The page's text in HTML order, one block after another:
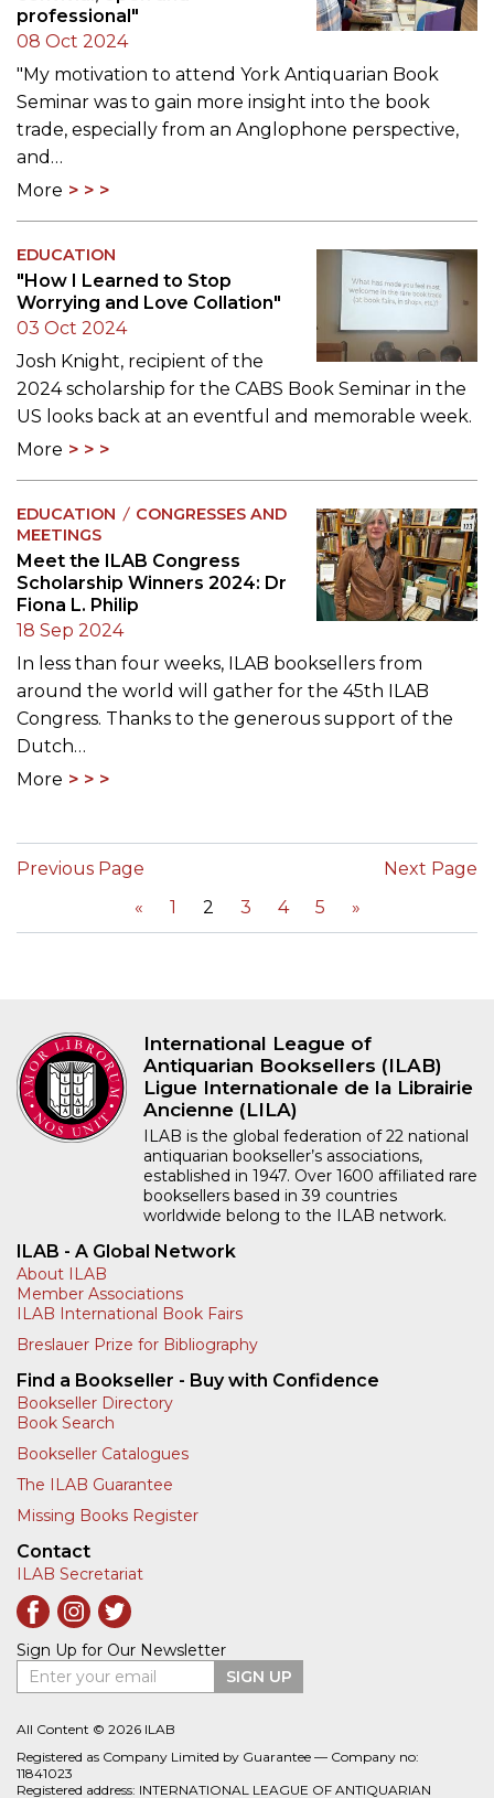
professional"
08 Oct 2024
"My motivation to attend York Antiquarian Book
Seminar was to gain more insight into the book
trade, especially from an Anglophone perspective,
and…
More
EDUCATION
"How I Learned to Stop
Worrying and Love Collation"
03 Oct 2024
Josh Knight, recipient of the
2024 scholarship for the CABS Book Seminar in the
US looks back at an eventful and memorable week.
More
EDUCATION
CONGRESSES AND
MEETINGS
Meet the ILAB Congress
Scholarship Winners 2024: Dr
Fiona L. Philip
18 Sep 2024
In less than four weeks, ILAB booksellers from
around the world will gather for the 45th ILAB
Congress. Thanks to the generous support of the
Dutch…
More
Previous Page
«
1 2 3 4 5 »
Next Page
International League of
Antiquarian Booksellers (ILAB)
Ligue Internationale de la Librairie
Ancienne (LILA)
ILAB is the global federation of 22 national
antiquarian bookseller’s associations,
established in 1947. Over 1600 affiliated rare
booksellers based in 39 countries
worldwide belong to the ILAB network.
ILAB - A Global Network
About ILAB
Member Associations
ILAB International Book Fairs
Breslauer Prize for Bibliography
Find a Bookseller - Buy with Confidence
Bookseller Directory
Book Search
Bookseller Catalogues
The ILAB Guarantee
Missing Books Register
Contact
ILAB Secretariat
Sign Up for Our Newsletter
Enter your email
SIGN UP
All Content © 2026 ILAB
Registered as Company Limited by Guarantee — Company no:
11841023
Registered address: INTERNATIONAL LEAGUE OF ANTIQUARIAN